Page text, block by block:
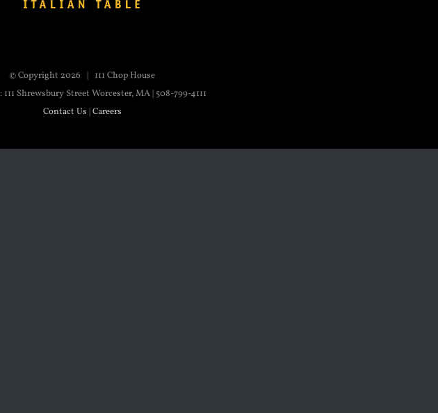
© Copyright 2026 | 111 Chop House
: 111 Shrewsbury Street Worcester, MA | 508-799-4111
Contact Us |Careers